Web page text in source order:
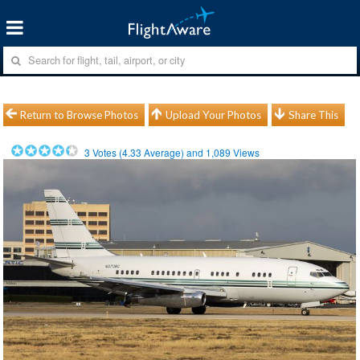
Return to Browse Photos Upload Your Photos Share This
3 Votes (4.33 Average) and 1,089 Views